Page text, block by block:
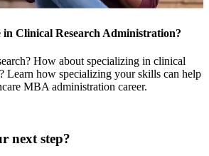
in Clinical Research Administration?
How about specializing in clinical
Learn how specializing your skills can help
MBA administration career.
next step?